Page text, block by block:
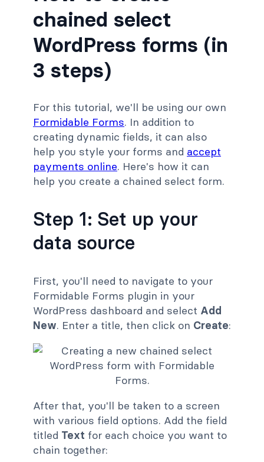
chained select
WordPress forms (in
3 steps)
For this tutorial, we'll be using our own
Formidable Forms. In addition to
creating dynamic fields, it can also
help you style your forms and accept
payments online. Here's how it can
help you create a chained select form.
Step 1: Set up your
data source
First, you'll need to navigate to your
Formidable Forms plugin in your
WordPress dashboard and select Add
New. Enter a title, then click on Create:
After that, you'll be taken to a screen
with various field options. Add the field
titled Text for each choice you want to
chain together: